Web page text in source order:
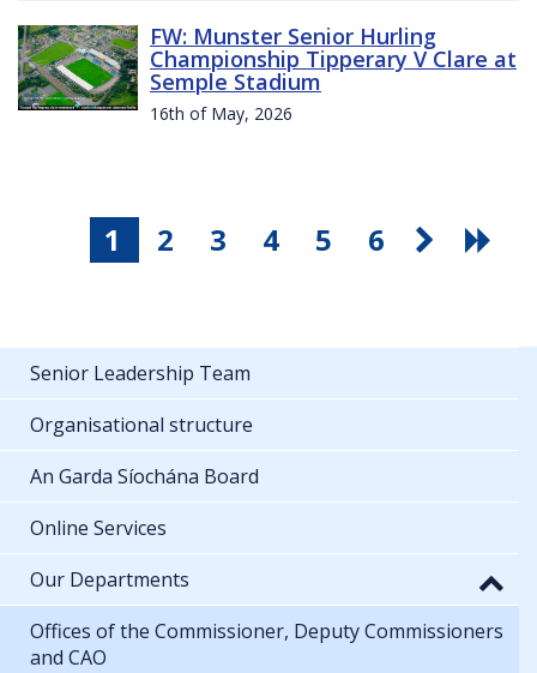
FW: Munster Senior Hurling
Championship Tipperary V Clare at
Semple Stadium
16th of May, 2026
1 2 3 4 5 6
Senior Leadership Team
Organisational structure
An Garda Síochána Board
Online Services
Our Departments
Offices of the Commissioner, Deputy Commissioners
and CAO